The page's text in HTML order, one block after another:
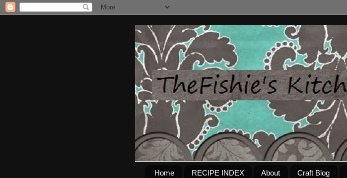
Home RECIPE INDEX About Craft Blog